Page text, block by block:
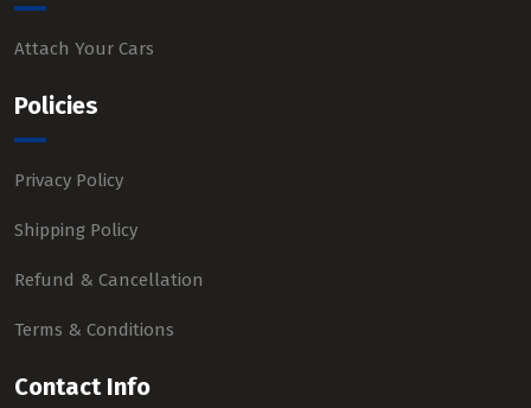
Attach Your Cars
Policies
Privacy Policy
Shipping Policy
Refund & Cancellation
Terms & Conditions
Contact Info